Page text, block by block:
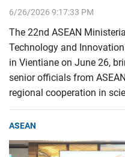
6/26/2026 9:17:33 PM
The 22nd ASEAN
Technology and
in Vientiane on June 26,
senior officials from
regional cooperation in
ASEAN